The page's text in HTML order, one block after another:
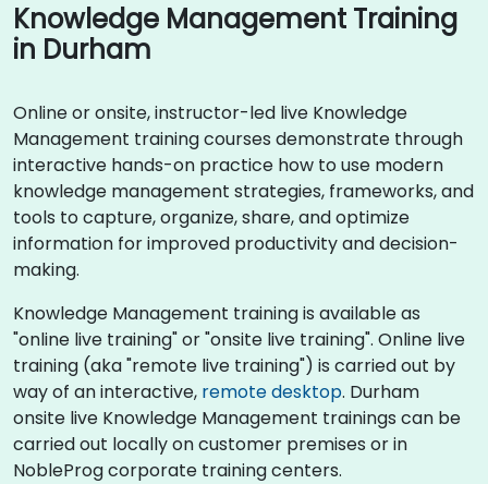
Knowledge Management Training
in Durham
Online or onsite, instructor-led live Knowledge
Management training courses demonstrate through
interactive hands-on practice how to use modern
knowledge management strategies, frameworks, and
tools to capture, organize, share, and optimize
information for improved productivity and decision-
making.
Knowledge Management training is available as
"online live training" or "onsite live training". Online live
training (aka "remote live training") is carried out by
way of an interactive, remote desktop. Durham
onsite live Knowledge Management trainings can be
carried out locally on customer premises or in
NobleProg corporate training centers.